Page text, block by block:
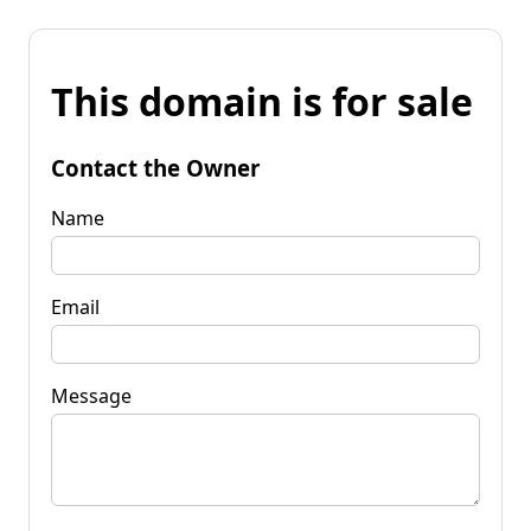
This domain is for sale
Contact the Owner
Name
Email
Message